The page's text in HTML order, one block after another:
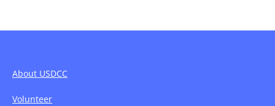
About USDCC
Volunteer